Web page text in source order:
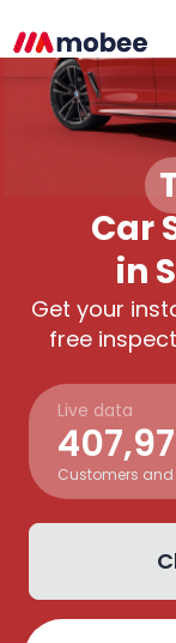
Car
in
Get your
free
Live data
Customers